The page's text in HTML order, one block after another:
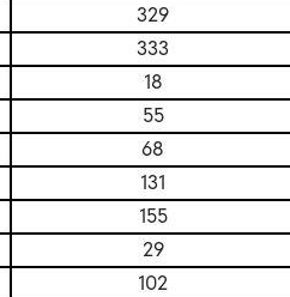
329
333
18
55
68
131
155
29
102